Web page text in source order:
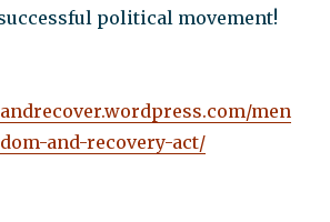
political movement!
men
and-recovery-act/